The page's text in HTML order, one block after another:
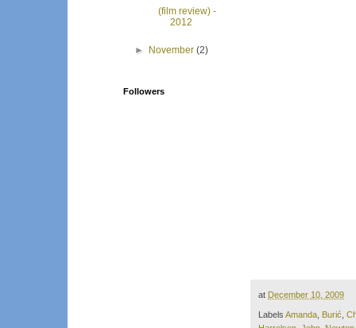
at December 10, 2009
Labels Amanda Burić
(film review) -
2012
► November(2)
Followers